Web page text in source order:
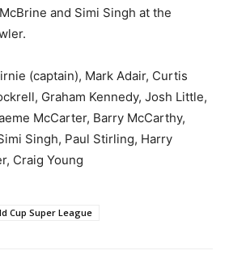
and Simi Singh at the
(captain), Mark Adair, Curtis
Graham Kennedy, Josh Little,
McCarter, Barry McCarthy,
Singh, Paul Stirling, Harry
Craig Young
Cup Super League